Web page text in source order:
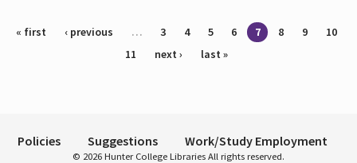
Pages
« first ‹ previous … 3 4 5 6 7 8 9
10
11
next › last »
Policies Suggestions Work/Study Employment
© 2026 Hunter College Libraries All rights reserved.